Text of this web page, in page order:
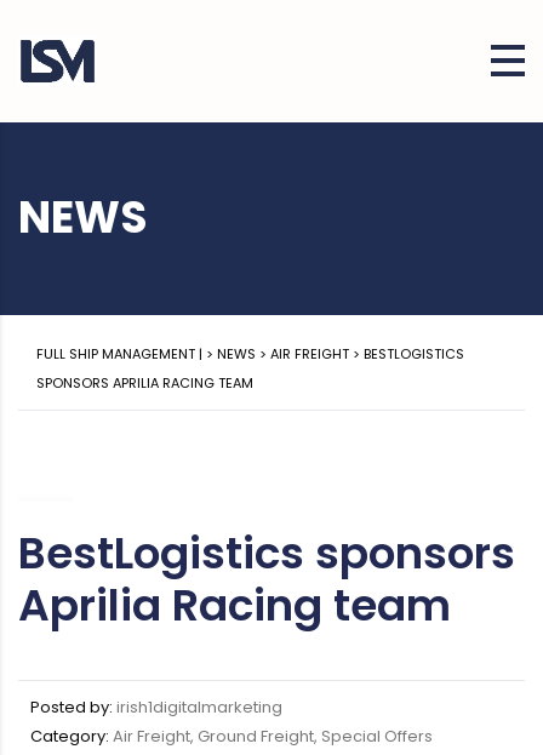
NEWS
FULL SHIP MANAGEMENT | > NEWS > AIR FREIGHT > BESTLOGISTICS
SPONSORS APRILIA RACING TEAM
BestLogistics sponsors
Aprilia Racing team
Posted by: irish1digitalmarketing
Category: Air Freight, Ground Freight, Special Offers